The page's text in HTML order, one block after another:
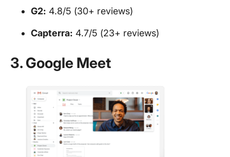
G2: 4.8/5 (30+ reviews)
Capterra: 4.7/5 (23+ reviews)
3. Google Meet